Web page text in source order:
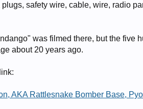
safety wire, cable, wire, radio
was filmed there, but the five
about 20 years ago.
AKA Rattlesnake Bomber Base,